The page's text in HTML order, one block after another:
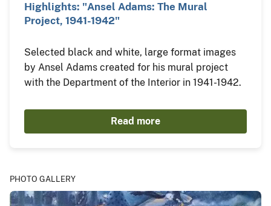
Highlights: "Ansel Adams: The Mural
Project, 1941-1942"
Selected black and white, large format images
by Ansel Adams created for his mural project
with the Department of the Interior in 1941-1942.
Read more
PHOTO GALLERY